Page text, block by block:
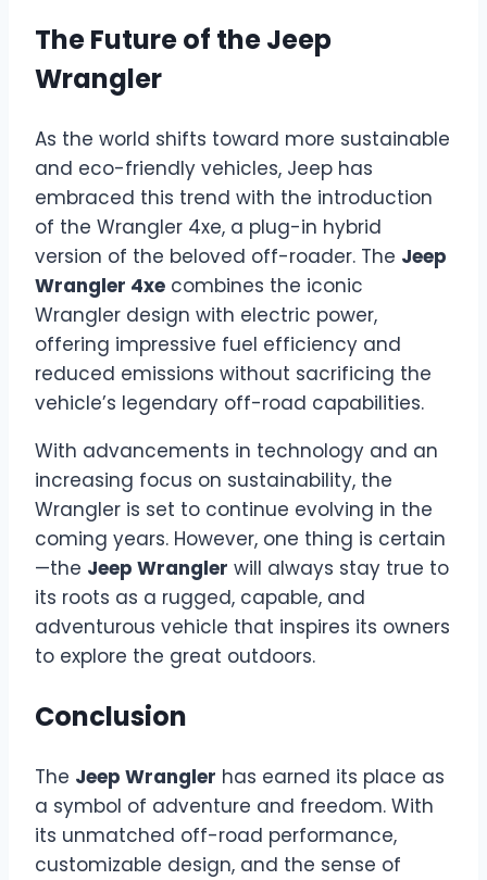
The Future of the Jeep
Wrangler
As the world shifts toward more sustainable
and eco-friendly vehicles, Jeep has
embraced this trend with the introduction
of the Wrangler 4xe, a plug-in hybrid
version of the beloved off-roader. The Jeep
Wrangler 4xe combines the iconic
Wrangler design with electric power,
offering impressive fuel efficiency and
reduced emissions without sacrificing the
vehicle’s legendary off-road capabilities.
With advancements in technology and an
increasing focus on sustainability, the
Wrangler is set to continue evolving in the
coming years. However, one thing is certain
—the Jeep Wrangler will always stay true to
its roots as a rugged, capable, and
adventurous vehicle that inspires its owners
to explore the great outdoors.
Conclusion
The Jeep Wrangler has earned its place as
a symbol of adventure and freedom. With
its unmatched off-road performance,
customizable design, and the sense of